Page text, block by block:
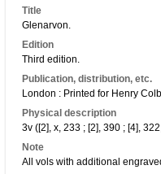
Title
Glenarvon.
Edition
Third edition.
Publication, distribution, etc.
London : Printed for Henry
Physical description
3v ([2], x, 233 ; [2], 390 ; [4],
Note
All vols with additional